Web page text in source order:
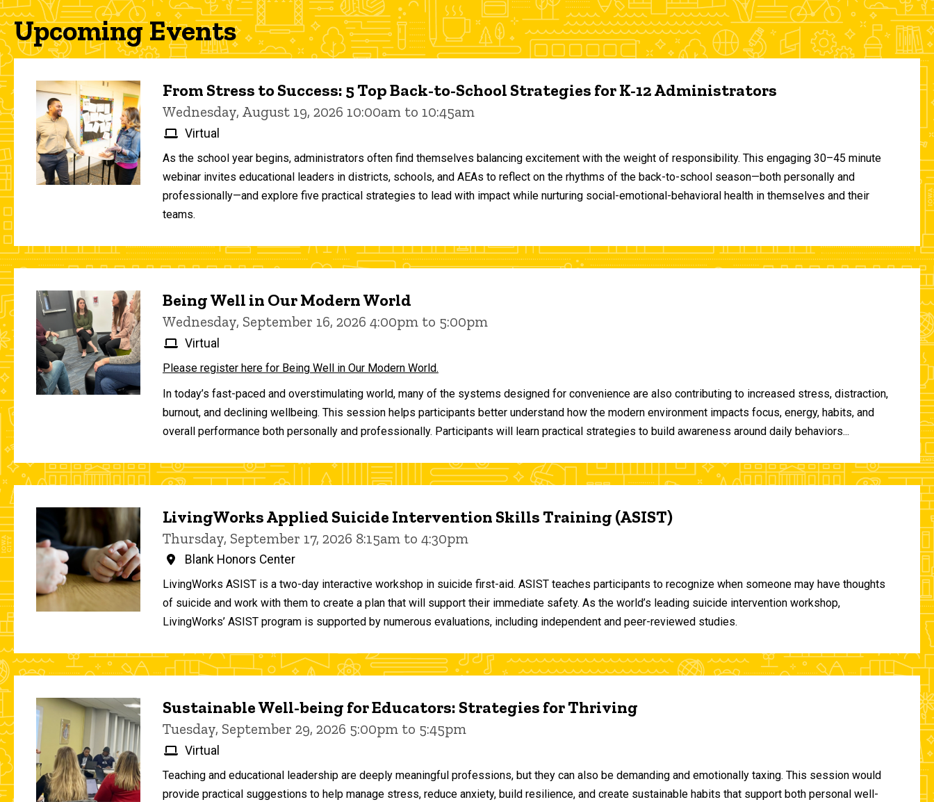
Upcoming Events
From Stress to Success: 5 Top Back-to-School Strategies for K-12 Administrators
Wednesday, August 19, 2026 10:00am to 10:45am
Virtual
As the school year begins, administrators often find themselves balancing excitement with the weight of responsibility. This engaging 30–45 minute
webinar invites educational leaders in districts, schools, and AEAs to reflect on the rhythms of the back-to-school season—both personally and
professionally—and explore five practical strategies to lead with impact while nurturing social-emotional-behavioral health in themselves and their
teams.
Being Well in Our Modern World
Wednesday, September 16, 2026 4:00pm to 5:00pm
Virtual
Please register here for Being Well in Our Modern World.
In today’s fast-paced and overstimulating world, many of the systems designed for convenience are also contributing to increased stress, distraction,
burnout, and declining wellbeing. This session helps participants better understand how the modern environment impacts focus, energy, habits, and
overall performance both personally and professionally. Participants will learn practical strategies to build awareness around daily behaviors...
LivingWorks Applied Suicide Intervention Skills Training (ASIST)
Thursday, September 17, 2026 8:15am to 4:30pm
Blank Honors Center
LivingWorks ASIST is a two-day interactive workshop in suicide first-aid. ASIST teaches participants to recognize when someone may have thoughts
of suicide and work with them to create a plan that will support their immediate safety. As the world’s leading suicide intervention workshop,
LivingWorks’ ASIST program is supported by numerous evaluations, including independent and peer-reviewed studies.
Sustainable Well-being for Educators: Strategies for Thriving
Tuesday, September 29, 2026 5:00pm to 5:45pm
Virtual
Teaching and educational leadership are deeply meaningful professions, but they can also be demanding and emotionally taxing. This session would
provide practical suggestions to help manage stress, reduce anxiety, build resilience, and create sustainable habits that support both personal well-